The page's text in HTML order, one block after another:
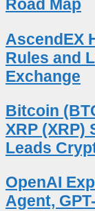
Road Map
AscendEX
Rules and
Exchange
Bitcoin
XRP (XRP)
Leads
OpenAI
Agent,